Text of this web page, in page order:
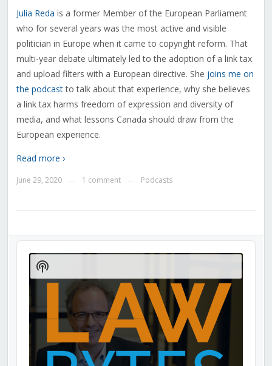
Julia Reda is a former Member of the European Parliament
who for several years was the most active and visible
politician in Europe when it came to copyright reform. That
multi-year debate ultimately led to the adoption of a link tax
and upload filters with a European directive. She joins me on
the podcastto talk about that experience, why she believes
a link tax harms freedom of expression and diversity of
media, and what lessons Canada should draw from the
European experience.
Read more ›
June 29, 2020 1 comment Podcasts
Audio
Player
Show
Podcast
Information